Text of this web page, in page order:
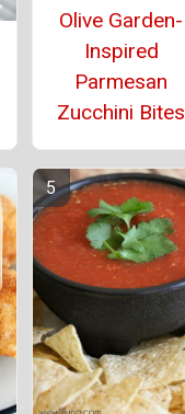
Olive Garden-
Inspired
Parmesan
Zucchini Bites